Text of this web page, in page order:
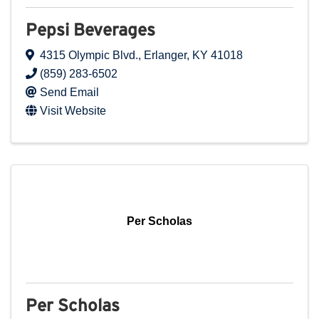
Pepsi Beverages
4315 Olympic Blvd., Erlanger, KY 41018
(859) 283-6502
Send Email
Visit Website
Per Scholas
Per Scholas